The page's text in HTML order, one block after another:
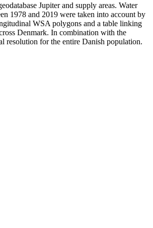
Jupiter and supply areas. Water
1978 and 2019 were taken into account by
WSA polygons and a table linking
Denmark. In combination with the
resolution for the entire Danish population.